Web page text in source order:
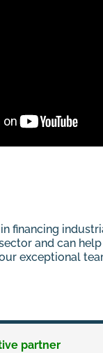
financing
and can
exceptional
partner